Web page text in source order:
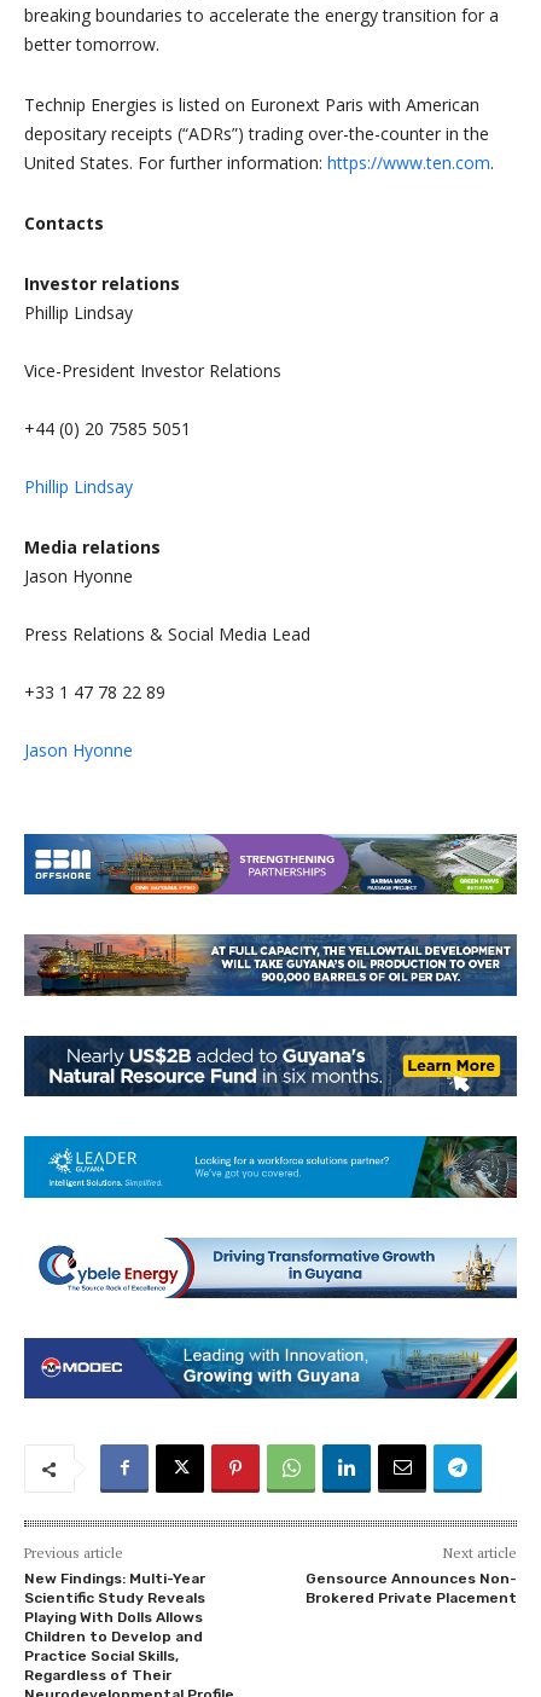
breaking boundaries to accelerate the energy transition for a
better tomorrow.
Technip Energies is listed on Euronext Paris with American
depositary receipts (“ADRs”) trading over-the-counter in the
United States. For further information: https://www.ten.com.
Contacts
Investor relations
Phillip Lindsay
Vice-President Investor Relations
+44 (0) 20 7585 5051
Phillip Lindsay
Media relations
Jason Hyonne
Press Relations & Social Media Lead
+33 1 47 78 22 89
Jason Hyonne
Previous article
New Findings: Multi-Year
Scientific Study Reveals
Playing With Dolls Allows
Children to Develop and
Practice Social Skills,
Regardless of Their
Next article
Gensource Announces Non-
Brokered Private Placement